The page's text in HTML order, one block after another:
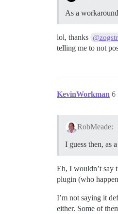
As a
lol, thanks
telling me to not
KevinWorkman 6
RobMeade:
I guess then, as
Eh, I wouldn’t say
plugin (who
I’m not saying it
either. Some of